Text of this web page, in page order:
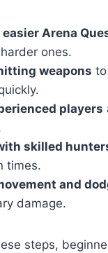
Arena
ones.
weapons
players
skilled
times.
and
damage.
steps,